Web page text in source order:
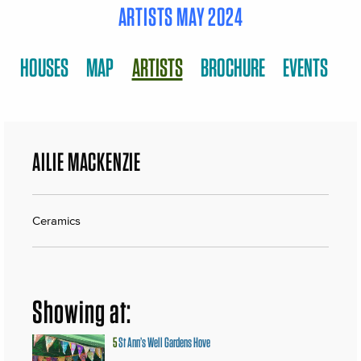
ARTISTS MAY 2024
HOUSES MAP ARTISTS BROCHURE EVENTS
AILIE MACKENZIE
Ceramics
Showing at:
5St Ann’s Well Gardens Hove